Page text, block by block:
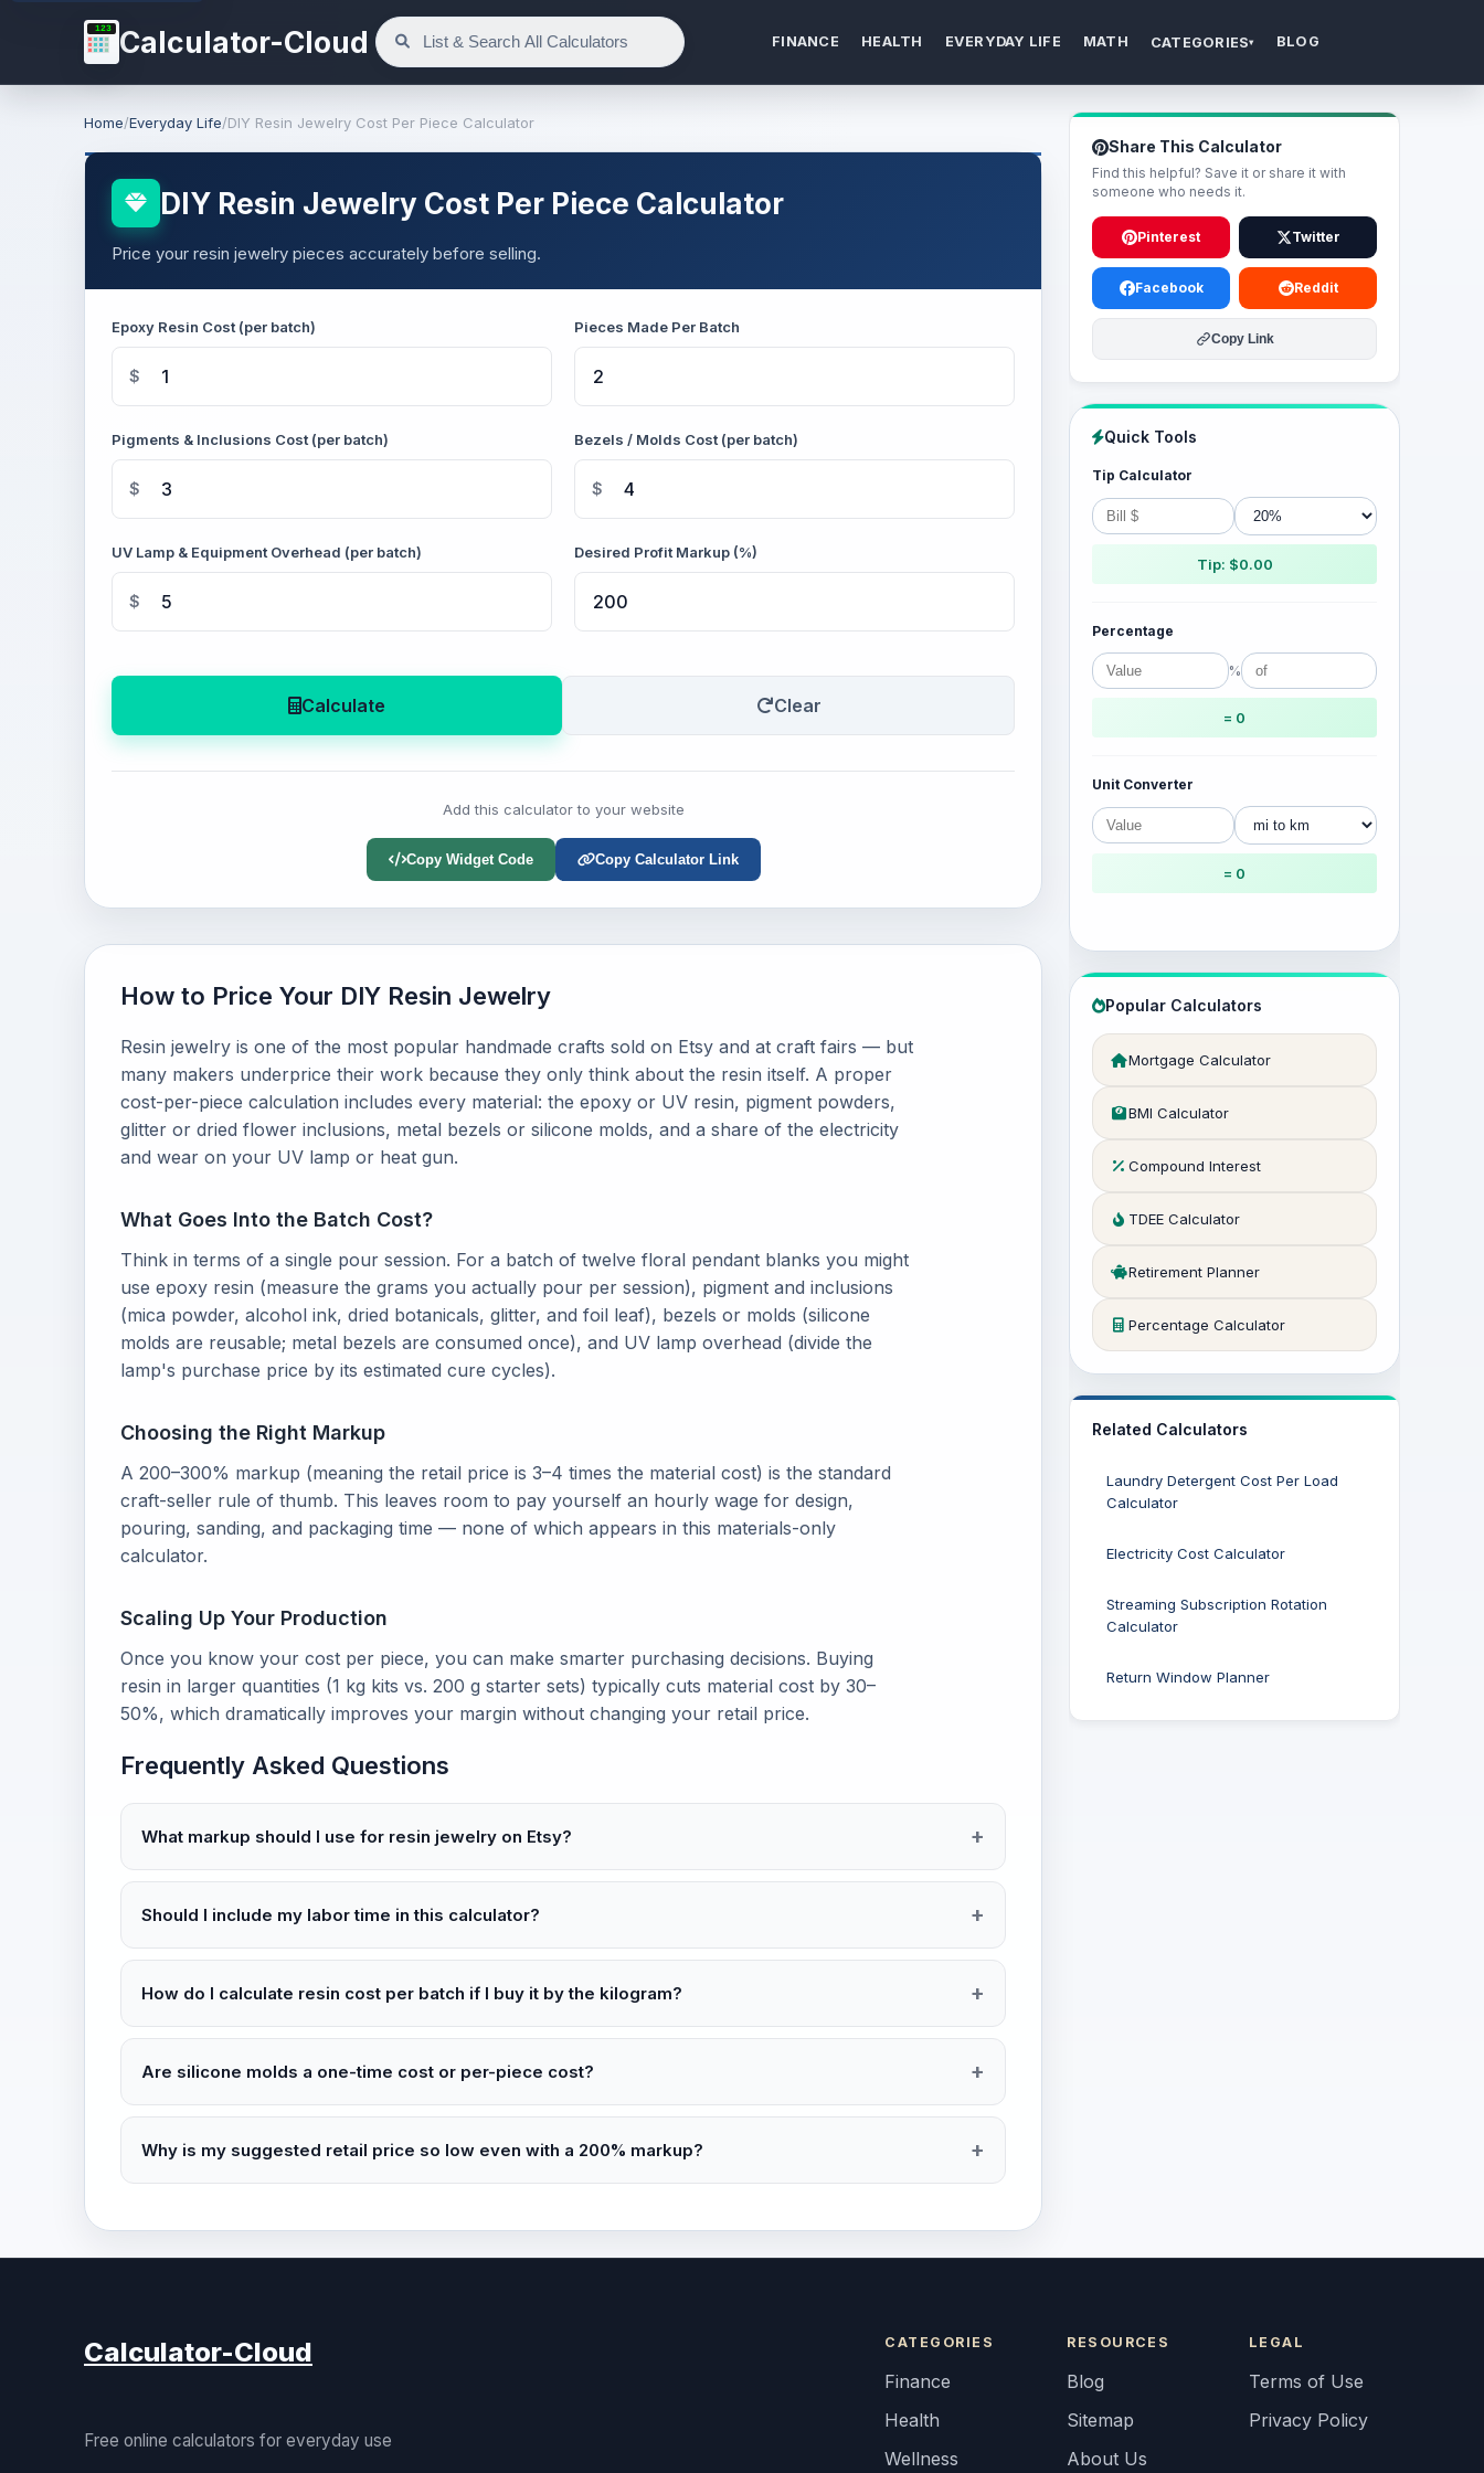
123 Calculator-Cloud FINANCE HEALTH EVERYDAY LIFE MATH CATEGORIES▾ BLOG
Home/Everyday Life/DIY Resin Jewelry Cost Per Piece Calculator
DIY Resin Jewelry Cost Per Piece Calculator
Price your resin jewelry pieces accurately before selling.
Epoxy Resin Cost (per batch)
$
Pieces Made Per Batch
Pigments & Inclusions Cost (per batch)
$
Bezels / Molds Cost (per batch)
$
UV Lamp & Equipment Overhead (per batch)
$
Desired Profit Markup (%)
Calculate Clear
Add this calculator to your website
Copy Widget Code Copy Calculator Link
How to Price Your DIY Resin Jewelry
Resin jewelry is one of the most popular handmade crafts sold on Etsy and at craft fairs — but
many makers underprice their work because they only think about the resin itself. A proper
cost-per-piece calculation includes every material: the epoxy or UV resin, pigment powders,
glitter or dried flower inclusions, metal bezels or silicone molds, and a share of the electricity
and wear on your UV lamp or heat gun.
What Goes Into the Batch Cost?
Think in terms of a single pour session. For a batch of twelve floral pendant blanks you might
use epoxy resin (measure the grams you actually pour per session), pigment and inclusions
(mica powder, alcohol ink, dried botanicals, glitter, and foil leaf), bezels or molds (silicone
molds are reusable; metal bezels are consumed once), and UV lamp overhead (divide the
lamp's purchase price by its estimated cure cycles).
Choosing the Right Markup
A 200–300% markup (meaning the retail price is 3–4 times the material cost) is the standard
craft-seller rule of thumb. This leaves room to pay yourself an hourly wage for design,
pouring, sanding, and packaging time — none of which appears in this materials-only
calculator.
Scaling Up Your Production
Once you know your cost per piece, you can make smarter purchasing decisions. Buying
resin in larger quantities (1 kg kits vs. 200 g starter sets) typically cuts material cost by 30–
50%, which dramatically improves your margin without changing your retail price.
Frequently Asked Questions
What markup should I use for resin jewelry on Etsy?
Should I include my labor time in this calculator?
How do I calculate resin cost per batch if I buy it by the kilogram?
Are silicone molds a one-time cost or per-piece cost?
Why is my suggested retail price so low even with a 200% markup?
Share This Calculator
Find this helpful? Save it or share it with
someone who needs it.
Pinterest Twitter
Facebook Reddit
Copy Link
Quick Tools
Tip Calculator
Tip: $0.00
Percentage
%
= 0
Unit Converter
= 0
Popular Calculators
Mortgage Calculator
BMI Calculator
Compound Interest
TDEE Calculator
Retirement Planner
Percentage Calculator
Related Calculators
Laundry Detergent Cost Per Load
Calculator
Electricity Cost Calculator
Streaming Subscription Rotation
Calculator
Return Window Planner
Calculator-Cloud
Free online calculators for everyday use
CATEGORIES
Finance
Health
Wellness
RESOURCES
Blog
Sitemap
About Us
LEGAL
Terms of Use
Privacy Policy